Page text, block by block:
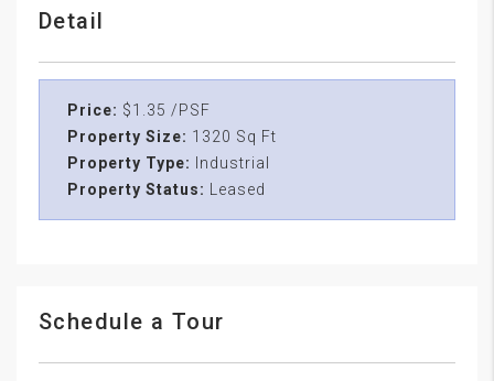
Detail
Price: $1.35 /PSF
Property Size: 1320 Sq Ft
Property Type:
Industrial
Property Status:
Leased
Schedule a Tour